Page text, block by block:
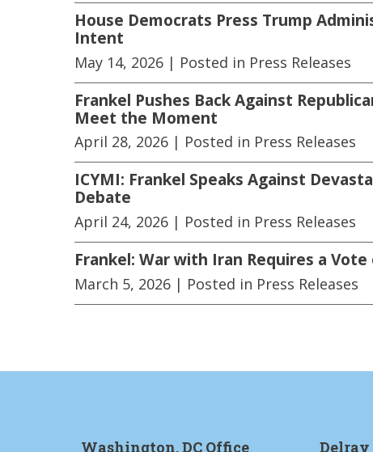
House Democrats Press Trump
Intent
May 14, 2026 | Posted in Press Releases
Frankel Pushes Back Against
Meet the Moment
April 28, 2026 | Posted in Press Releases
ICYMI: Frankel Speaks Against
Debate
April 24, 2026 | Posted in Press Releases
Frankel: War with Iran Requires a
March 5, 2026 | Posted in Press Releases
Washington, DC Office Delray